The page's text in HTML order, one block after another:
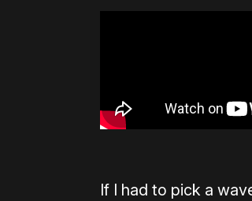
If I had to pick a